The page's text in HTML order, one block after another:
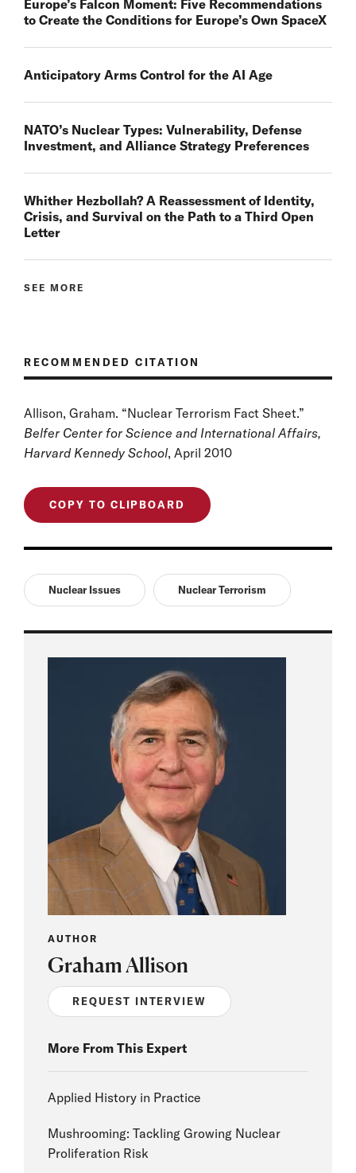
Europe’s Falcon Moment: Five Recommendations
to Create the Conditions for Europe’s Own SpaceX
Anticipatory Arms Control for the AI Age
NATO’s Nuclear Types: Vulnerability, Defense
Investment, and Alliance Strategy Preferences
Whither Hezbollah? A Reassessment of Identity,
Crisis, and Survival on the Path to a Third Open
Letter
SEE MORE
RECOMMENDED CITATION
Allison, Graham. “Nuclear Terrorism Fact Sheet.”
Belfer Center for Science and International Affairs,
Harvard Kennedy School, April 2010
COPY TO CLIPBOARD
Nuclear Issues Nuclear Terrorism
AUTHOR
Graham Allison
REQUEST INTERVIEW
More From This Expert
Applied History in Practice
Mushrooming: Tackling Growing Nuclear
Proliferation Risk